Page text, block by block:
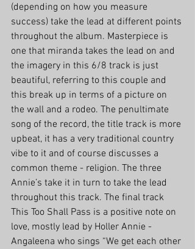
(depending on how you measure
success) take the lead at different points
throughout the album. Masterpiece is
one that miranda takes the lead on and
the imagery in this 6/8 track is just
beautiful, referring to this couple and
this break up in terms of a picture on
the wall and a rodeo. The penultimate
song of the record, the title track is more
upbeat, it has a very traditional country
vibe to it and of course discusses a
common theme - religion. The three
Annie’s take it in turn to take the lead
throughout this track. The final track
This Too Shall Pass is a positive note on
love, mostly lead by Holler Annie -
Angaleena who sings “We get each other